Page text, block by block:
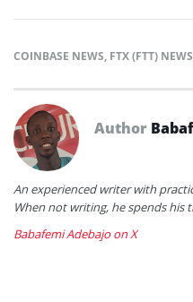
COINBASE NEWS, FTX (FTT) NEWS
Author
An experienced writer with
When not writing, he spends his
Babafemi Adebajo on X